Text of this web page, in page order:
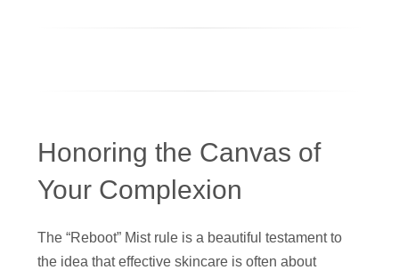
Honoring the Canvas of
Your Complexion
The “Reboot” Mist rule is a beautiful testament to
the idea that effective skincare is often about